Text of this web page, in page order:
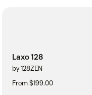
Laxo 128
by 128ZEN
From $199.00